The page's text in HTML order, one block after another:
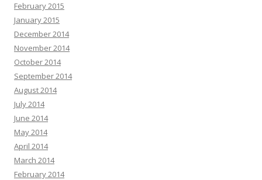
February 2015
January 2015
December 2014
November 2014
October 2014
September 2014
August 2014
July 2014
June 2014
May 2014
April 2014
March 2014
February 2014